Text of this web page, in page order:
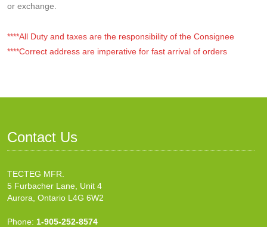
or exchange.
****All Duty and taxes are the responsibility of the Consignee
****Correct address are imperative for fast arrival of orders
Contact Us
TECTEG MFR.
5 Furbacher Lane, Unit 4
Aurora, Ontario L4G 6W2
Phone: 1-905-252-8574